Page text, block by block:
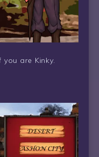
are Kinky.